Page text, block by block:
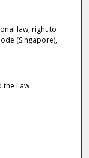
law, right to
(Singapore),
the Law